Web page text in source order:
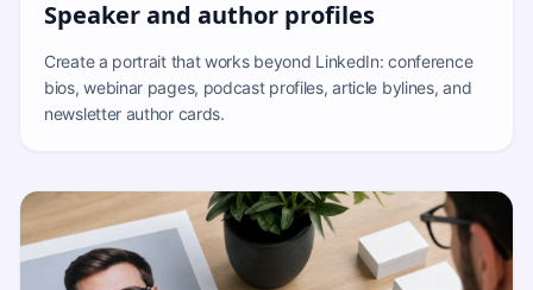
Speaker and author profiles
Create a portrait that works beyond LinkedIn: conference
bios, webinar pages, podcast profiles, article bylines, and
newsletter author cards.